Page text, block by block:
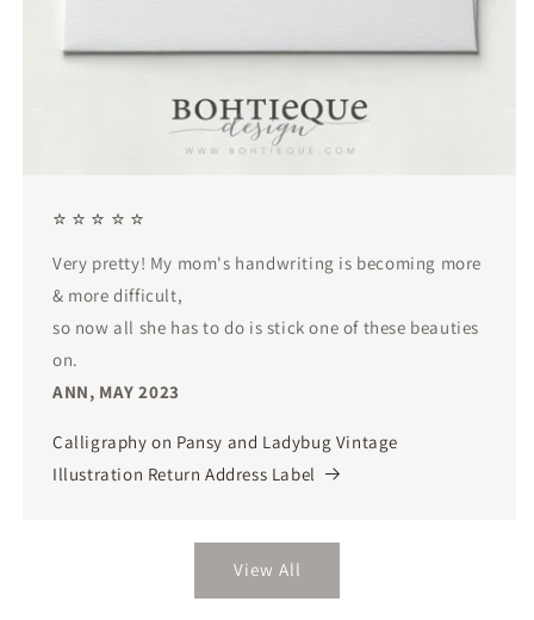
⭐ ⭐ ⭐ ⭐ ⭐
Very pretty! My mom's handwriting is becoming more
& more difficult,
so now all she has to do is stick one of these beauties
on.
ANN, MAY 2023
Calligraphy on Pansy and Ladybug Vintage
Illustration Return Address Label
View All